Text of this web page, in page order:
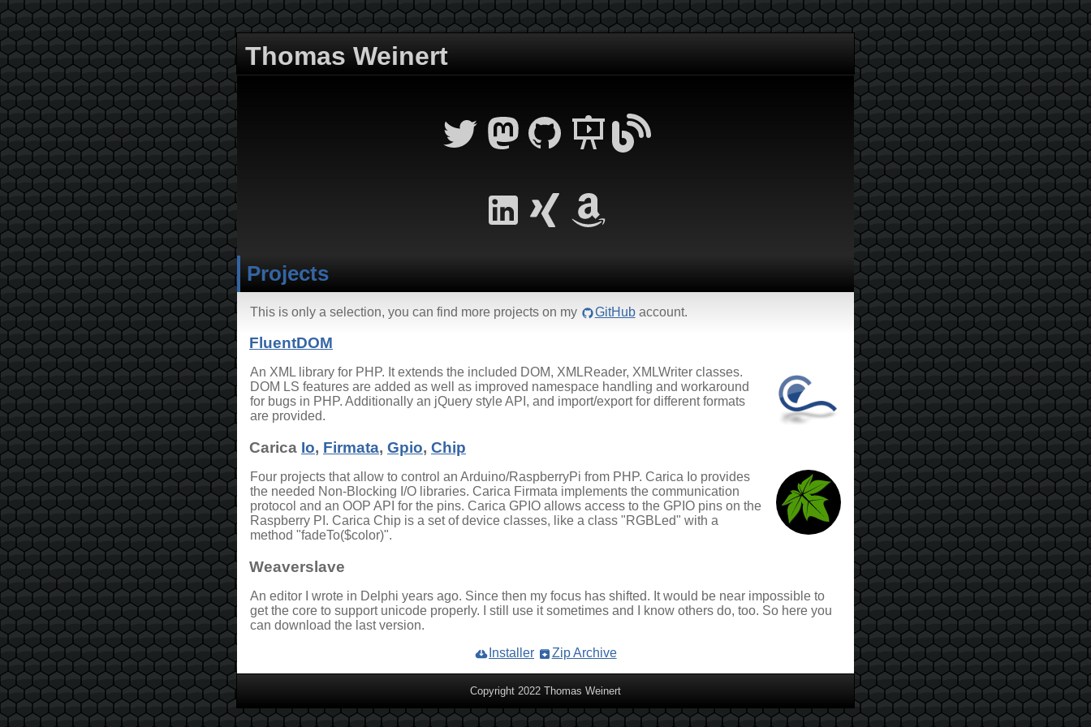
Thomas Weinert
Projects
This is only a selection, you can find more projects on my GitHubaccount.
FluentDOM
An XML library for PHP. It extends the included DOM, XMLReader, XMLWriter classes.
DOM LS features are added as well as improved namespace handling and workaround
for bugs in PHP. Additionally an jQuery style API, and import/export for different formats
are provided.
Carica Io, Firmata, Gpio, Chip
Four projects that allow to control an Arduino/RaspberryPi from PHP. Carica Io provides
the needed Non-Blocking I/O libraries. Carica Firmata implements the communication
protocol and an OOP API for the pins. Carica GPIO allows access to the GPIO pins on the
Raspberry PI. Carica Chip is a set of device classes, like a class "RGBLed" with a
method "fadeTo($color)".
Weaverslave
An editor I wrote in Delphi years ago. Since then my focus has shifted. It would be near impossible to
get the core to support unicode properly. I still use it sometimes and I know others do, too. So here you
can download the last version.
Installer
Zip Archive
Copyright 2022 Thomas Weinert